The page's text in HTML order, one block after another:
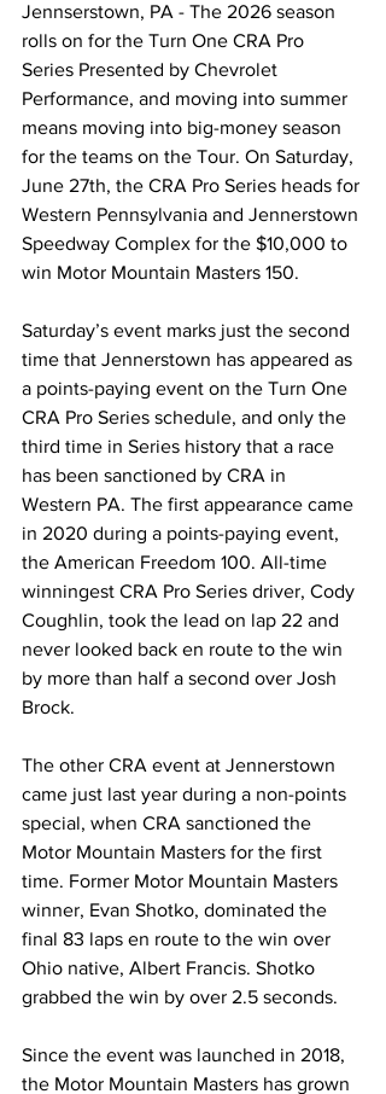
Jennserstown, PA - The 2026 season
rolls on for the Turn One CRA Pro
Series Presented by Chevrolet
Performance, and moving into summer
means moving into big-money season
for the teams on the Tour. On Saturday,
June 27th, the CRA Pro Series heads for
Western Pennsylvania and Jennerstown
Speedway Complex for the $10,000 to
win Motor Mountain Masters 150.
Saturday’s event marks just the second
time that Jennerstown has appeared as
a points-paying event on the Turn One
CRA Pro Series schedule, and only the
third time in Series history that a race
has been sanctioned by CRA in
Western PA. The first appearance came
in 2020 during a points-paying event,
the American Freedom 100. All-time
winningest CRA Pro Series driver, Cody
Coughlin, took the lead on lap 22 and
never looked back en route to the win
by more than half a second over Josh
Brock.
The other CRA event at Jennerstown
came just last year during a non-points
special, when CRA sanctioned the
Motor Mountain Masters for the first
time. Former Motor Mountain Masters
winner, Evan Shotko, dominated the
final 83 laps en route to the win over
Ohio native, Albert Francis. Shotko
grabbed the win by over 2.5 seconds.
Since the event was launched in 2018,
the Motor Mountain Masters has grown